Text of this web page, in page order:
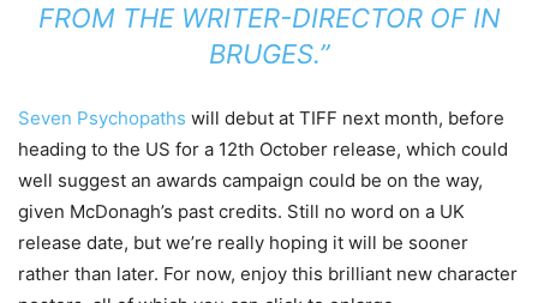
FROM THE WRITER-DIRECTOR OF IN
BRUGES.”
Seven Psychopaths will debut at TIFF next month, before
heading to the US for a 12th October release, which could
well suggest an awards campaign could be on the way,
given McDonagh’s past credits. Still no word on a UK
release date, but we’re really hoping it will be sooner
rather than later. For now, enjoy this brilliant new character